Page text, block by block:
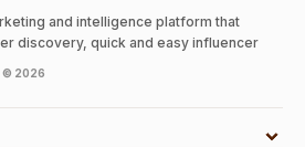
and intelligence platform that
discovery, quick and easy influencer
© 2026